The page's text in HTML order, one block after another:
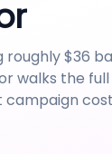
roughly $36
walks the full
campaign